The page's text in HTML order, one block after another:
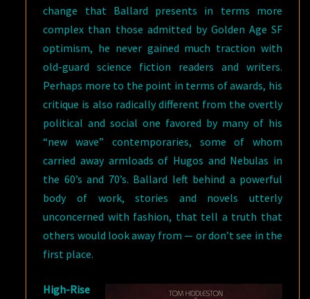
change that Ballard presents in terms more
complex than those admitted by Golden Age SF
optimism, he never gained much traction with
old-guard science fiction readers and writers.
Perhaps more to the point in terms of awards, his
critique is also radically different from the overtly
political and social one favored by many of his
“new wave” contemporaries, some of whom
carried away armloads of Hugos and Nebulas in
the 60’s and 70’s. Ballard left behind a powerful
body of work, stories and novels utterly
unconcerned with fashion, that tell a truth that
others would look away from — or don’t see in the
first place.
High-Rise